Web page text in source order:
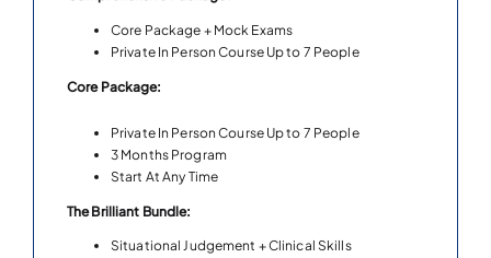
Core Package + Mock Exams
Private In Person Course Up to 7 People
Core Package:
Private In Person Course Up to 7 People
3 Months Program
Start At Any Time
The Brilliant Bundle:
Situational Judgement + Clinical Skills